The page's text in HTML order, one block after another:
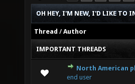
OH HEY, I'M NEW, I'D LIKE TO
Thread /Author
IMPORTANT THREADS
North American
end user
1 Vote(s) - 5 out of 5 in
12345